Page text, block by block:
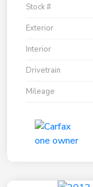
Stock #
Exterior
Interior
Drivetrain
Mileage